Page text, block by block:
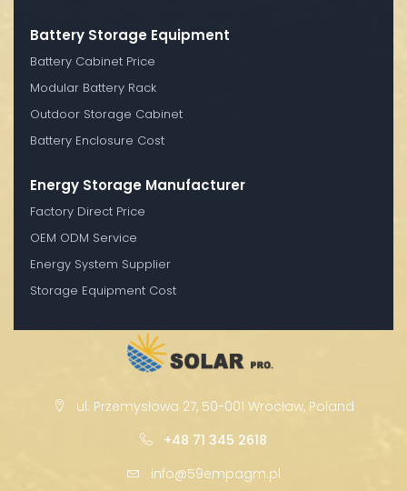
Battery Storage Equipment
Battery Cabinet Price
Modular Battery Rack
Outdoor Storage Cabinet
Battery Enclosure Cost
Energy Storage Manufacturer
Factory Direct Price
OEM ODM Service
Energy System Supplier
Storage Equipment Cost
ul. Przemysłowa 27, 50-001 Wrocław, Poland
+48 71 345 2618
info@59empagm.pl